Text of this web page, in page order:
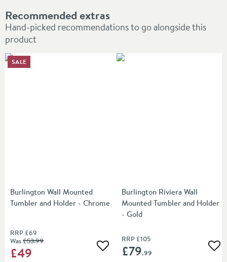
Recommended extras
Hand-picked recommendations to go alongside this
product
Burlington Wall Mounted
Tumbler and Holder - Chrome
RRP £69
Was£53.99
£49 Add to wishlist
SALE
Burlington Riviera Wall
Mounted Tumbler and Holder
- Gold
RRP £105
£79.99